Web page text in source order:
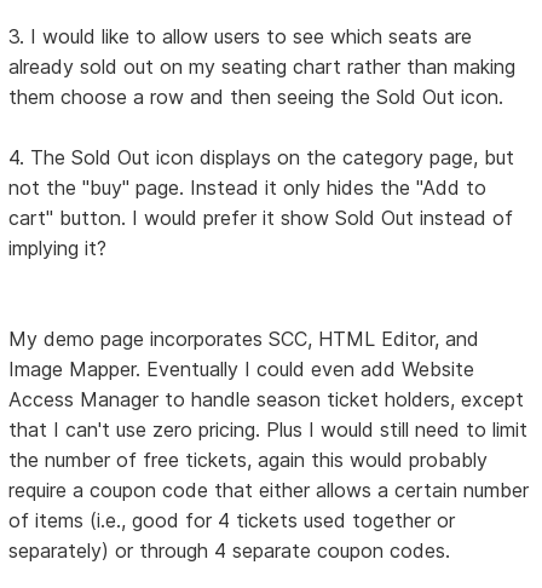
3. I would like to allow users to see which seats are
already sold out on my seating chart rather than making
them choose a row and then seeing the Sold Out icon.
4. The Sold Out icon displays on the category page, but
not the "buy" page. Instead it only hides the "Add to
cart" button. I would prefer it show Sold Out instead of
implying it?
My demo page incorporates SCC, HTML Editor, and
Image Mapper. Eventually I could even add Website
Access Manager to handle season ticket holders, except
that I can't use zero pricing. Plus I would still need to limit
the number of free tickets, again this would probably
require a coupon code that either allows a certain number
of items (i.e., good for 4 tickets used together or
separately) or through 4 separate coupon codes.